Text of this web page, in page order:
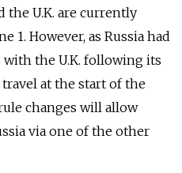
the U.K. are currently
1. However, as Russia had
the U.K. following its
at the start of the
changes will allow
via one of the other